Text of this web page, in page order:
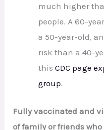
much higher
people. A 60-
a 50-year-old,
risk than a 40-
thisCDC page
group.
Fully vaccinated and
of family or friends